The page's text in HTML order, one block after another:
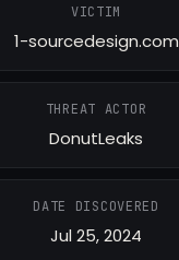
VICTIM
1-sourcedesign.com
THREAT ACTOR
DonutLeaks
DATE DISCOVERED
Jul 25, 2024